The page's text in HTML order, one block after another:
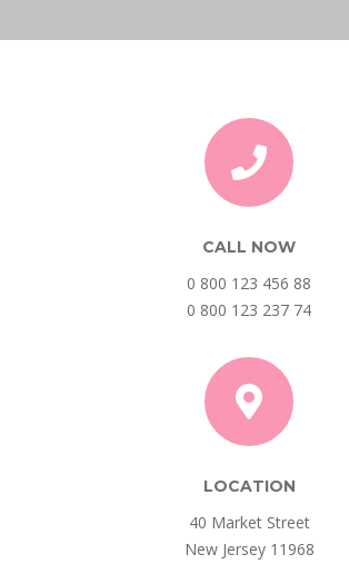
CALL NOW
0 800 123 456 88
0 800 123 237 74
LOCATION
40 Market Street
New Jersey 11968